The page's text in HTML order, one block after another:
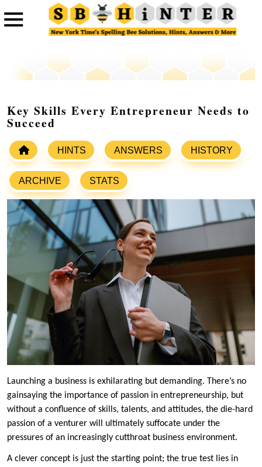
Key Skills Every Entrepreneur Needs to
Succeed
HINTS ANSWERS HISTORY
ARCHIVE STATS
Launching a business is exhilarating but demanding. There’s no
gainsaying the importance of passion in entrepreneurship, but
without a confluence of skills, talents, and attitudes, the die-hard
passion of a venturer will ultimately suffocate under the
pressures of an increasingly cutthroat business environment.
A clever concept is just the starting point; the true test lies in